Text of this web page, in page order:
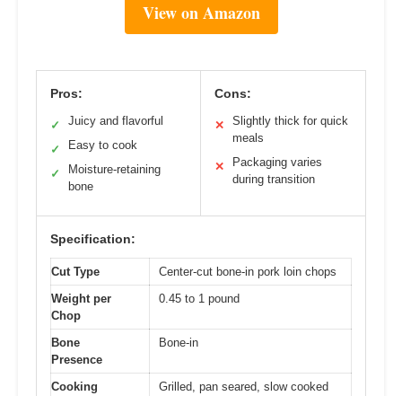
View on Amazon
Pros:
✓ Juicy and flavorful
✓ Easy to cook
✓
Moisture-retaining
bone
Cons:
✕
Slightly thick for quick
meals
✕
Packaging varies
during transition
Specification:
Cut Type
Center-cut bone-in pork loin chops
Weight per
Chop
0.45 to 1 pound
Bone
Presence
Bone-in
Cooking
Grilled, pan seared, slow cooked